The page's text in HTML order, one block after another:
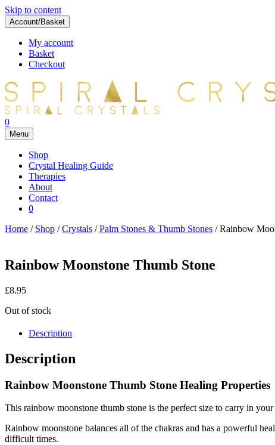
Skip to content
Account/Basket
My account
Basket
Checkout
0
Menu
Shop
Crystal Healing Guide
Therapies
About
Contact
0
Home / Shop /Crystals /Palm Stones & Thumb Stones / Rainbow
Rainbow Moonstone Thumb Stone
£8.95
Out of stock
Description
Description
Rainbow Moonstone Thumb Stone Healing Properties
This rainbow moonstone thumb stone is the perfect size to carry in
Rainbow moonstone balances all of the chakras and has a powerful
difficult times.